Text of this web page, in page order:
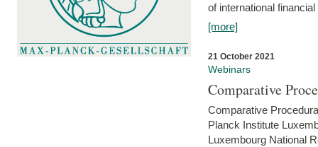
of international
[more]
21 October 2021
Webinars
Comparative
Comparative
Planck Institute
Luxembourg National